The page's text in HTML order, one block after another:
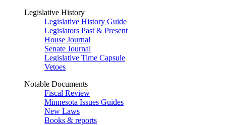
Legislative History
Legislative History Guide
Legislators Past & Present
House Journal
Senate Journal
Legislative Time Capsule
Vetoes
Notable Documents
Fiscal Review
Minnesota Issues Guides
New Laws
Books & reports